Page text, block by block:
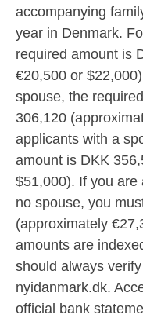
accompanying
year in Denmark.
required amount is
€20,500 or
spouse, the
306,120
applicants with a
amount is DKK
$51,000). If you are
no spouse, you
(approximately
amounts are
should always
nyidanmark.dk.
official bank